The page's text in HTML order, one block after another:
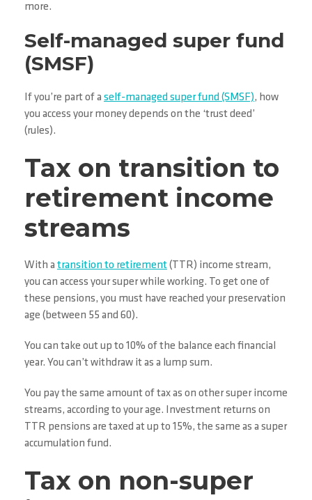
more.
Self-managed super fund
(SMSF)
If you’re part of a self-managed super fund (SMSF), how
you access your money depends on the ‘trust deed’
(rules).
Tax on transition to
retirement income
streams
With a transition to retirement(TTR) income stream,
you can access your super while working. To get one of
these pensions, you must have reached your preservation
age (between 55 and 60).
You can take out up to 10% of the balance each financial
year. You can’t withdraw it as a lump sum.
You pay the same amount of tax as on other super income
streams, according to your age. Investment returns on
TTR pensions are taxed at up to 15%, the same as a super
accumulation fund.
Tax on non-super